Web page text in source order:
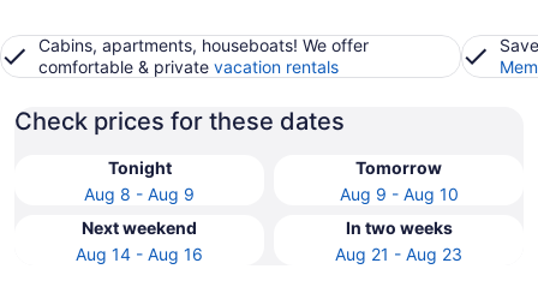
Cabins, apartments, houseboats! We offer
comfortable & private vacation rentals
Check prices for these dates
Tonight
Aug 8 - Aug 9
Tomorrow
Aug 9 - Aug 10
Next weekend
Aug 14 - Aug 16
In two weeks
Aug 21 - Aug 23